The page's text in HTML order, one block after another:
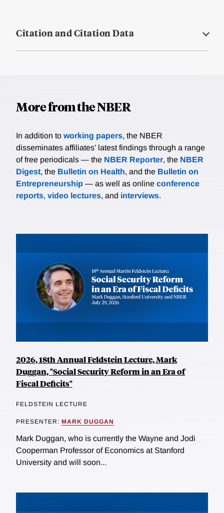
Citation and Citation Data
More from the NBER
In addition to working papers, the NBER
disseminates affiliates’ latest findings through a range
of free periodicals — the NBER Reporter, the NBER
Digest, the Bulletin on Health, and the Bulletin on
Entrepreneurship — as well as online conference
reports, video lectures, and interviews.
2026, 18th Annual Feldstein Lecture, Mark
Duggan, "Social Security Reform in an Era of
Fiscal Deficits"
FELDSTEIN LECTURE
PRESENTER: MARK DUGGAN
Mark Duggan, who is currently the Wayne and Jodi
Cooperman Professor of Economics at Stanford
University and will soon...